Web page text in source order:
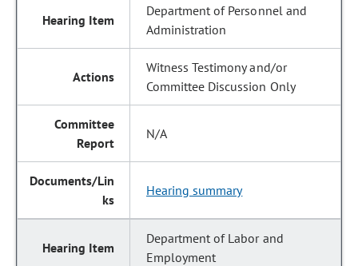
Department of Personnel and
Administration
Witness Testimony and/or
Committee Discussion Only
N/A
Hearing summary
Department of Labor and
Employment